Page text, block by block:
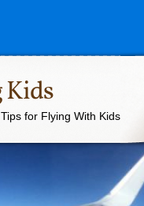
Kids
for Flying With Kids